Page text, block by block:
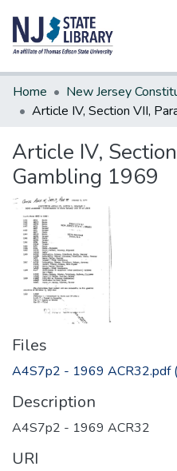
Communities & Collections
All of DSpace
Home
Article IV,
Gambling 1969
Files
A4S7p2 - 1969 ACR32.pdf
Description
A4S7p2 - 1969 ACR32
URI